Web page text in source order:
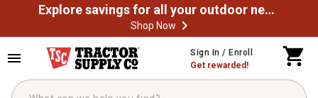
Explore savings for all your outdoor needs
Shop Now
Sign In / Enroll
Get rewarded!